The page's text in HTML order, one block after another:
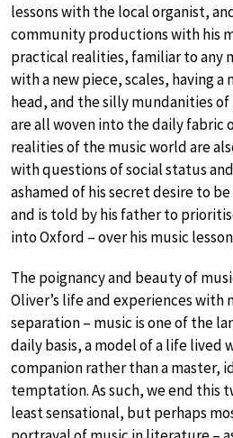
lessons with the local organist,
community productions with his
practical realities, familiar to any
with a new piece, scales, having
head, and the silly mundanities of
are all woven into the daily fabric
realities of the music world are
with questions of social status
ashamed of his secret desire to
and is told by his father to
into Oxford – over his music
The poignancy and beauty of
Oliver’s life and experiences with
separation – music is one of the
daily basis, a model of a life lived
companion rather than a master,
temptation. As such, we end this
least sensational, but perhaps